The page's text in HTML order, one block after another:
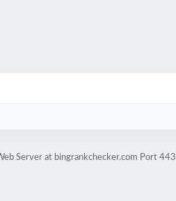
Server at bingrankchecker.com Port 443